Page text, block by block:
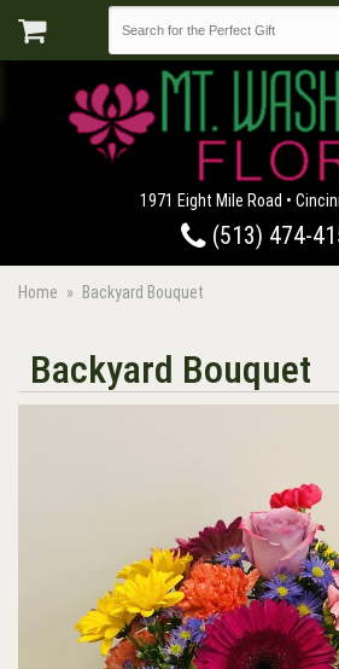
1971 Eight Mile Road •
(513) 474-
Home Backyard Bouquet
Backyard Bouquet